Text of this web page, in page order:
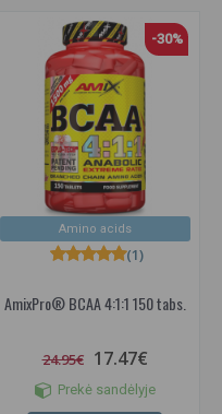
Amino acids
-30%
AmixPro® BCAA 4:1:1 150 tabs.
(1)
24.95€ 17.47€
Prekė sandėlyje